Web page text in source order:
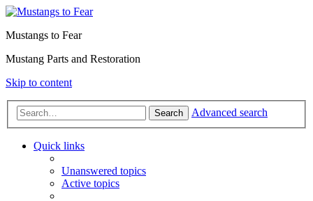
Mustangs to Fear
Mustang Parts and Restoration
Skip to content
Search Advanced search
Quick links
Unanswered topics
Active topics